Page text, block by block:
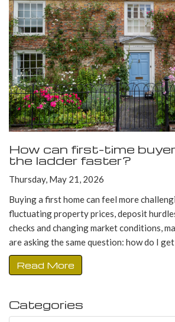
How can first-time
the ladder faster?
Thursday, May 21, 2026
Buying a first home can feel more
fluctuating property prices, deposit
checks and changing market conditions,
are asking the same question: how do I
Read More
Categories